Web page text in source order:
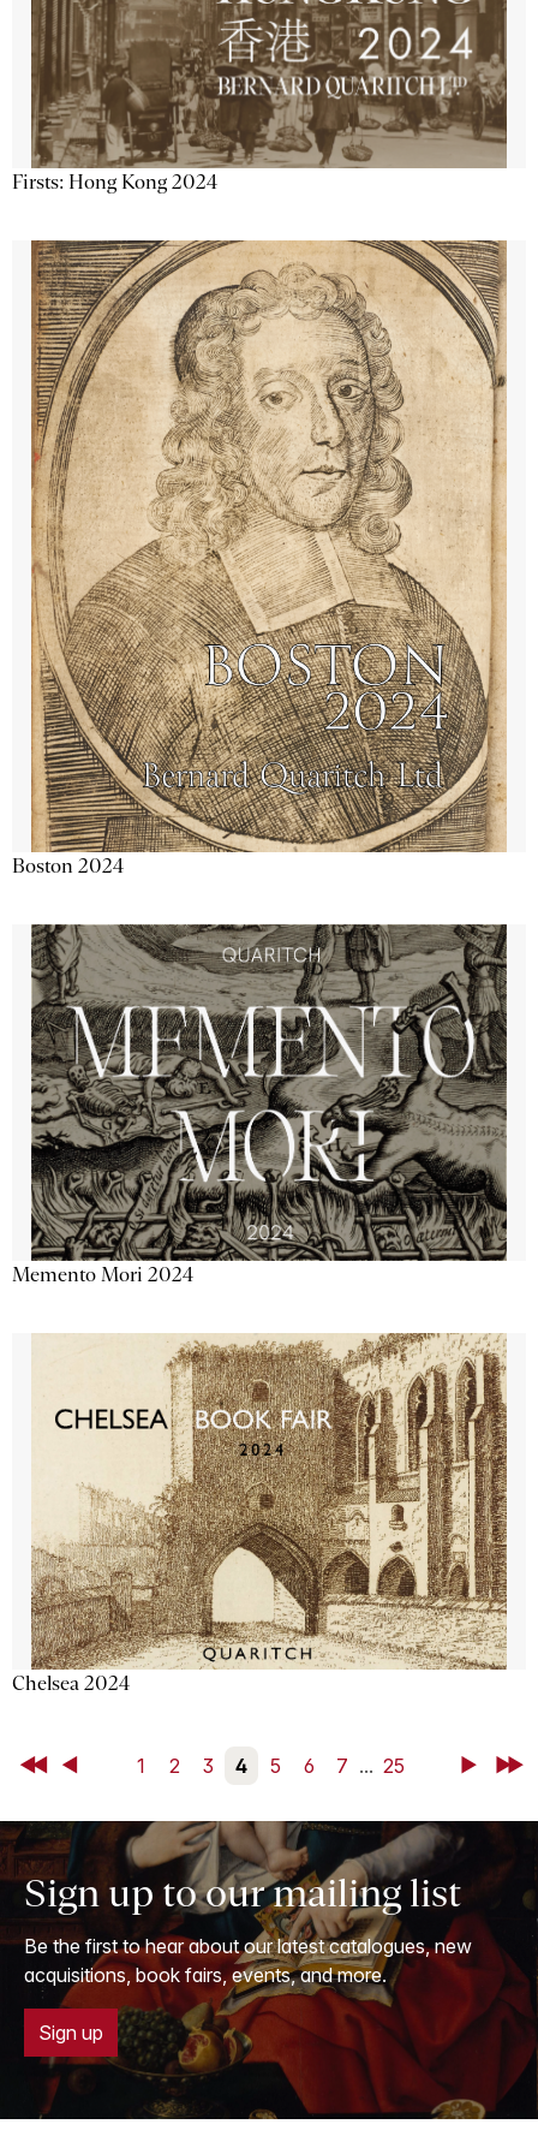
Firsts: Hong Kong 2024
Boston 2024
Memento Mori 2024
Chelsea 2024
First Back 1 2 3 4 5 6 7 ... 25 NextLast
Sign up to our mailing list
Be the first to hear about our latest catalogues, new
acquisitions, book fairs, events, and more.
Sign up